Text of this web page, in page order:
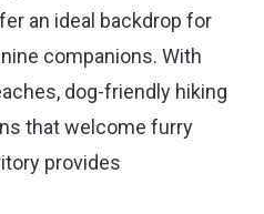
an ideal backdrop for
companions. With
dog-friendly hiking
that welcome furry
provides